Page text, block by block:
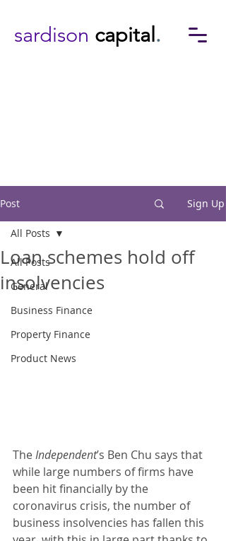
sardison capital .
Post Sign Up
All Posts
General
Business Finance
Property Finance
Product News
All Posts
Loan schemes hold off
insolvencies
The Independent’s Ben Chu says that
while large numbers of firms have
been hit financially by the
coronavirus crisis, the number of
business insolvencies has fallen this